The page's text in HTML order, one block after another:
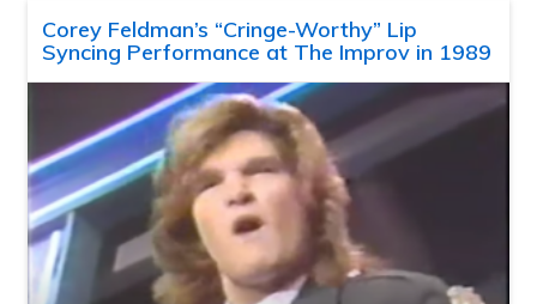
Corey Feldman’s “Cringe-Worthy” Lip
Syncing Performance at The Improv in 1989